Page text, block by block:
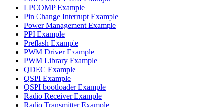
LPCOMP Example
Pin Change Interrupt Example
Power Management Example
PPI Example
Preflash Example
PWM Driver Example
PWM Library Example
QDEC Example
QSPI Example
QSPI bootloader Example
Radio Receiver Example
Radio Transmitter Example